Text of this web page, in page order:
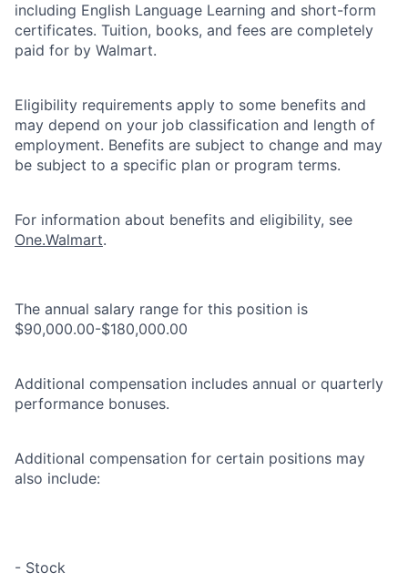
including English Language Learning and short-form
certificates. Tuition, books, and fees are completely
paid for by Walmart.
Eligibility requirements apply to some benefits and
may depend on your job classification and length of
employment. Benefits are subject to change and may
be subject to a specific plan or program terms.
For information about benefits and eligibility, see
One.Walmart.
The annual salary range for this position is
$90,000.00-$180,000.00
Additional compensation includes annual or quarterly
performance bonuses.
Additional compensation for certain positions may
also include:
- Stock